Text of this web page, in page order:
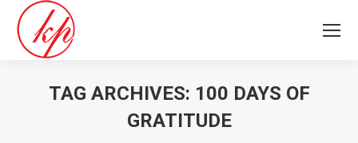
TAG ARCHIVES: 100 DAYS OF
GRATITUDE